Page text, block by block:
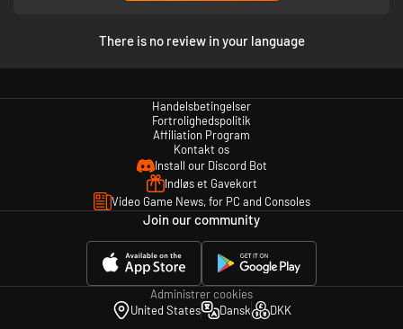
There is no review in your language
Handelsbetingelser
Fortrolighedspolitik
Affiliation Program
Kontakt os
Install our Discord Bot
Indløs et Gavekort
Video Game News, for PC and Consoles
Join our community
Administrer cookies
United States
Dansk DKK